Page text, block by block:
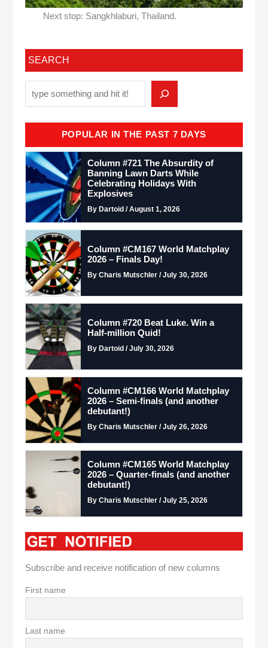
Next stop: Sangkhlaburi, Thailand.
SEARCH
POPULAR IN THE PAST 7 DAYS
Column #721 The Absurdity of
Banning Lawn Darts While
Celebrating Holidays With
Explosives
By Dartoid / August 1, 2026
Column #CM167 World Matchplay
2026 – Finals Day!
By Charis Mutschler / July 30, 2026
Column #720 Beat Luke. Win a
Half-million Quid!
By Dartoid / July 30, 2026
Column #CM166 World Matchplay
2026 – Semi-finals (and another
debutant!)
By Charis Mutschler / July 26, 2026
Column #CM165 World Matchplay
2026 – Quarter-finals (and another
debutant!)
By Charis Mutschler / July 25, 2026
Subscribe and receive notification of new columns
First name
Last name